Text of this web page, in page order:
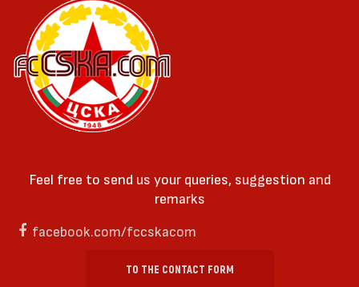
Feel free to send us your queries, suggestion and
remarks
facebook.com/fccskacom
TO THE CONTACT FORM